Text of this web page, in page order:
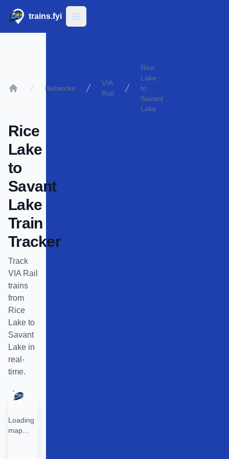
trains.fyi
Open main menu
Networks
VIA
Rail
Rice
Lake
to
Savant
Lake
Rice
Lake
to
Savant
Lake
Train
Tracker
Track
VIA Rail
trains
from
Rice
Lake to
Savant
Lake in
real-
time.
Loading
map...